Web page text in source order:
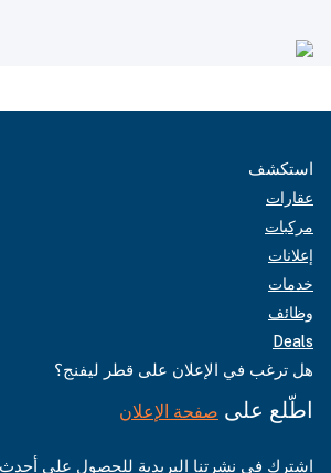
استكشف
عقارات
مركبات
إعلانات
خدمات
وظائف
Deals
هل ترغب في الإعلان على قطر ليفنج؟
اطّلع على صفحة الإعلان
اشترك في نشرتنا البريدية للحصول على أحدث